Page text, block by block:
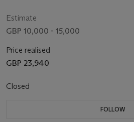
Estimate
GBP 10,000 - 15,000
Price realised
GBP 23,940
Closed
FOLLOW